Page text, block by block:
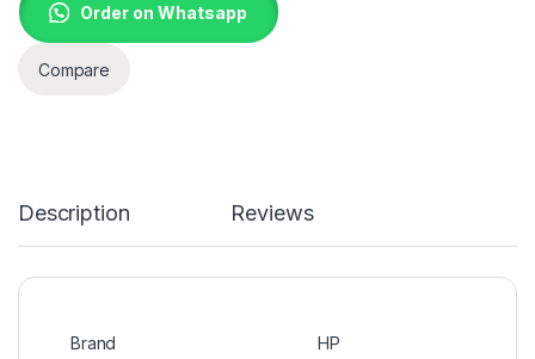
Order on Whatsapp
Compare
Description Reviews
Brand HP